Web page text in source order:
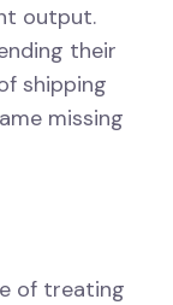
output.
their
shipping
missing
of treating